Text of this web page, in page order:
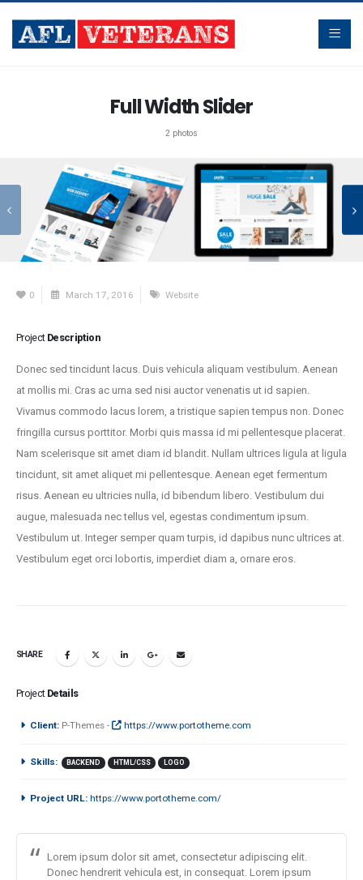
Full Width Slider
2 photos
0 March 17, 2016 Website
Project Description
Donec sed tincidunt lacus. Duis vehicula aliquam vestibulum. Aenean
at mollis mi. Cras ac urna sed nisi auctor venenatis ut id sapien.
Vivamus commodo lacus lorem, a tristique sapien tempus non. Donec
fringilla cursus porttitor. Morbi quis massa id mi pellentesque placerat.
Nam scelerisque sit amet diam id blandit. Nullam ultrices ligula at ligula
tincidunt, sit amet aliquet mi pellentesque. Aenean eget fermentum
risus. Aenean eu ultricies nulla, id bibendum libero. Vestibulum dui
augue, malesuada nec tellus vel, egestas condimentum ipsum.
Vestibulum ut. Integer semper quam turpis, id dapibus nunc ultrices at.
Vestibulum eget orci lobortis, imperdiet diam a, ornare eros.
SHARE
Project Details
Client: P-Themes - https://www.portotheme.com
Skills: BACKEND HTML/CSS LOGO
Project URL: https://www.portotheme.com/
Lorem ipsum dolor sit amet, consectetur adipiscing elit.
Donec hendrerit vehicula est, in consequat. Lorem ipsum